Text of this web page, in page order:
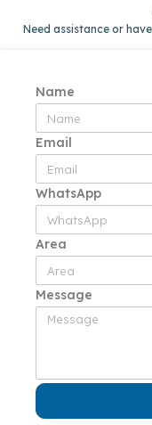
Need assistance or
Name
Email
WhatsApp
Area
Message